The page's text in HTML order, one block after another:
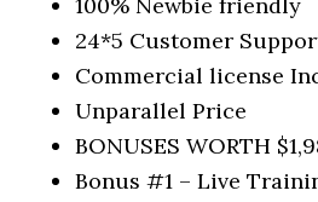
100% Newbie friendly
24*5 Customer
Commercial license
Unparallel Price
BONUSES WORTH
Bonus #1 – Live